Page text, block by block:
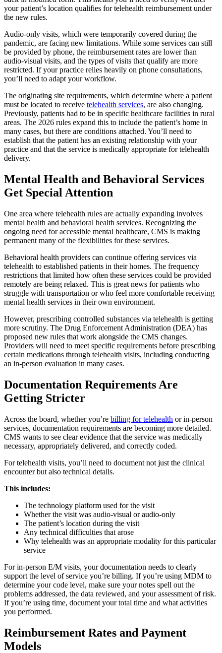
your patient’s location qualifies for telehealth reimbursement under
the new rules.
Audio-only visits, which were temporarily covered during the
pandemic, are facing new limitations. While some services can still
be provided by phone, the reimbursement rates are lower than
audio-visual visits, and the types of visits that qualify are more
restricted. If your practice relies heavily on phone consultations,
you’ll need to adapt your workflow.
The originating site requirements, which determine where a patient
must be located to receive telehealth services, are also changing.
Previously, patients had to be in specific healthcare facilities in rural
areas. The 2026 rules expand this to include the patient’s home in
many cases, but there are conditions attached. You’ll need to
establish that the patient has an existing relationship with your
practice and that the service is medically appropriate for telehealth
delivery.
Mental Health and Behavioral Services
Get Special Attention
One area where telehealth rules are actually expanding involves
mental health and behavioral health services. Recognizing the
ongoing need for accessible mental healthcare, CMS is making
permanent many of the flexibilities for these services.
Behavioral health providers can continue offering services via
telehealth to established patients in their homes. The frequency
restrictions that limited how often these services could be provided
remotely are being relaxed. This is great news for patients who
struggle with transportation or who feel more comfortable receiving
mental health services in their own environment.
However, prescribing controlled substances via telehealth is getting
more scrutiny. The Drug Enforcement Administration (DEA) has
proposed new rules that work alongside the CMS changes.
Providers will need to meet specific requirements before prescribing
certain medications through telehealth visits, including conducting
an in-person evaluation in many cases.
Documentation Requirements Are
Getting Stricter
Across the board, whether you’re billing for telehealth or in-person
services, documentation requirements are becoming more detailed.
CMS wants to see clear evidence that the service was medically
necessary, appropriately delivered, and correctly coded.
For telehealth visits, you’ll need to document not just the clinical
encounter but also technical details.
This includes:
The technology platform used for the visit
Whether the visit was audio-visual or audio-only
The patient’s location during the visit
Any technical difficulties that arose
Why telehealth was an appropriate modality for this particular
service
For in-person E/M visits, your documentation needs to clearly
support the level of service you’re billing. If you’re using MDM to
determine your code level, make sure your notes spell out the
problems addressed, the data reviewed, and your assessment of risk.
If you’re using time, document your total time and what activities
you performed.
Reimbursement Rates and Payment
Models